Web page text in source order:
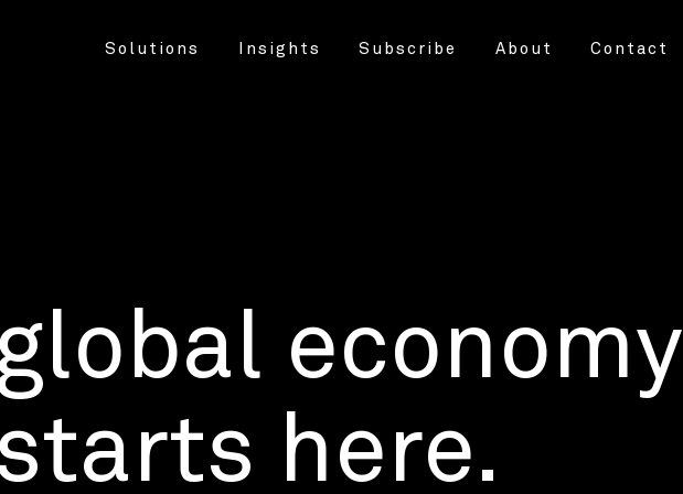
Solutions Insights Subscribe About Contact
economy
here.